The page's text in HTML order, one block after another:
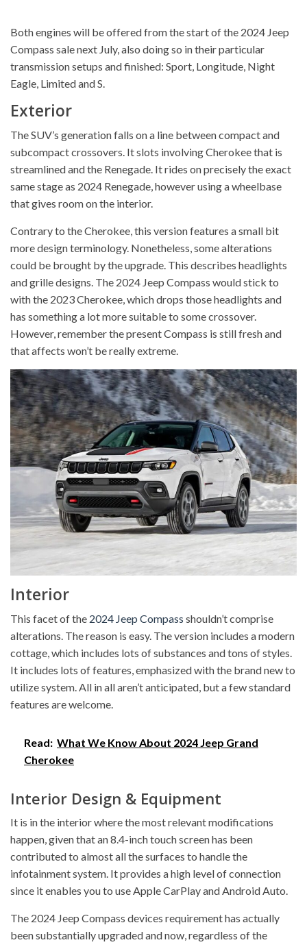
Both engines will be offered from the start of the 2024 Jeep
Compass sale next July, also doing so in their particular
transmission setups and finished: Sport, Longitude, Night
Eagle, Limited and S.
Exterior
The SUV’s generation falls on a line between compact and
subcompact crossovers. It slots involving Cherokee that is
streamlined and the Renegade. It rides on precisely the exact
same stage as 2024 Renegade, however using a wheelbase
that gives room on the interior.
Contrary to the Cherokee, this version features a small bit
more design terminology. Nonetheless, some alterations
could be brought by the upgrade. This describes headlights
and grille designs. The 2024 Jeep Compass would stick to
with the 2023 Cherokee, which drops those headlights and
has something a lot more suitable to some crossover.
However, remember the present Compass is still fresh and
that affects won’t be really extreme.
Interior
This facet of the 2024 Jeep Compass shouldn’t comprise
alterations. The reason is easy. The version includes a modern
cottage, which includes lots of substances and tons of styles.
It includes lots of features, emphasized with the brand new to
utilize system. All in all aren’t anticipated, but a few standard
features are welcome.
Read: What We Know About 2024 Jeep Grand
Cherokee
Interior Design & Equipment
It is in the interior where the most relevant modifications
happen, given that an 8.4-inch touch screen has been
contributed to almost all the surfaces to handle the
infotainment system. It provides a high level of connection
since it enables you to use Apple CarPlay and Android Auto.
The 2024 Jeep Compass devices requirement has actually
been substantially upgraded and now, regardless of the